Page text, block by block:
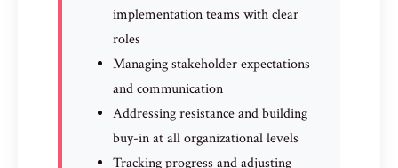
implementation teams with clear
roles
Managing stakeholder expectations
and communication
Addressing resistance and building
buy-in at all organizational levels
Tracking progress and adjusting